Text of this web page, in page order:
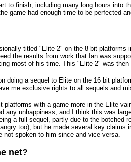
to finish, including many long hours into
game had enough time to be perfected
titled "Elite 2" on the 8 bit
the results from work that Ian was
most of his time. This "Elite 2" was
doing a sequel to Elite on the 16 bit
me exclusive rights to all sequels and
platforms with a game more in the Elite
any unhappiness, and I think this was
a full sequel, partly due to the
too), but he made several key
not spoken to him since and vice-versa.
net?